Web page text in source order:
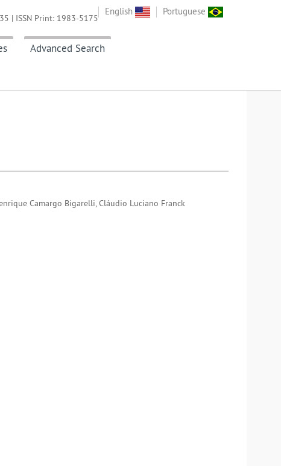
English Portuguese
Advanced Search
| ISSN Print: 1983-5175
Camargo Bigarelli, Cláudio Luciano Franck